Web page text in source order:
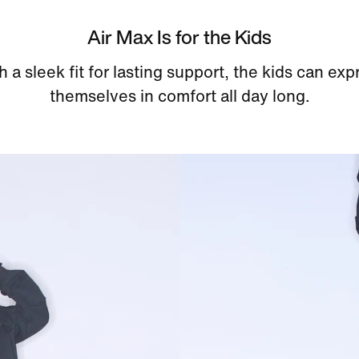
Air Max Is for the Kids
a sleek fit for lasting support, the kids can
themselves in comfort all day long.